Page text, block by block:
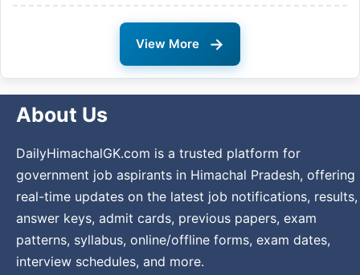
View More →
About Us
DailyHimachalGK.com is a trusted platform for
government job aspirants in Himachal Pradesh, offering
real-time updates on the latest job notifications, results,
answer keys, admit cards, previous papers, exam
patterns, syllabus, online/offline forms, exam dates,
interview schedules, and more.